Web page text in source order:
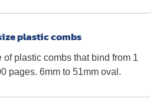
plastic combs
plastic combs that bind from 1
pages. 6mm to 51mm oval.